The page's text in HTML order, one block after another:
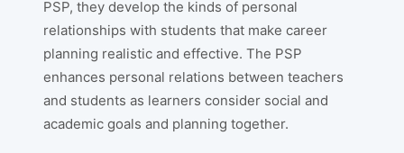
PSP, they develop the kinds of personal
relationships with students that make career
planning realistic and effective. The PSP
enhances personal relations between teachers
and students as learners consider social and
academic goals and planning together.